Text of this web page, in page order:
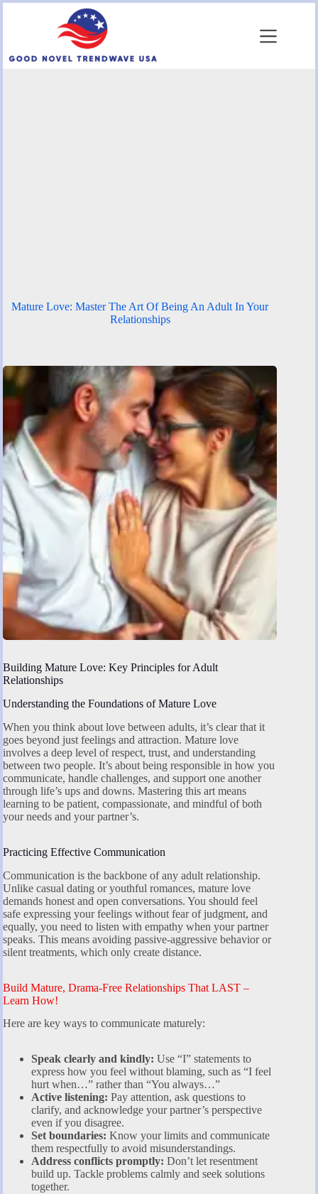
Mature Love: Master The Art Of Being An Adult In Your
Relationships
Building Mature Love: Key Principles for Adult
Relationships
Understanding the Foundations of Mature Love
When you think about love between adults, it’s clear that it
goes beyond just feelings and attraction. Mature love
involves a deep level of respect, trust, and understanding
between two people. It’s about being responsible in how you
communicate, handle challenges, and support one another
through life’s ups and downs. Mastering this art means
learning to be patient, compassionate, and mindful of both
your needs and your partner’s.
Practicing Effective Communication
Communication is the backbone of any adult relationship.
Unlike casual dating or youthful romances, mature love
demands honest and open conversations. You should feel
safe expressing your feelings without fear of judgment, and
equally, you need to listen with empathy when your partner
speaks. This means avoiding passive-aggressive behavior or
silent treatments, which only create distance.
Build Mature, Drama-Free Relationships That LAST –
Learn How!
Here are key ways to communicate maturely:
Speak clearly and kindly: Use “I” statements to
express how you feel without blaming, such as “I feel
hurt when…” rather than “You always…”
Active listening: Pay attention, ask questions to
clarify, and acknowledge your partner’s perspective
even if you disagree.
Set boundaries: Know your limits and communicate
them respectfully to avoid misunderstandings.
Address conflicts promptly: Don’t let resentment
build up. Tackle problems calmly and seek solutions
together.